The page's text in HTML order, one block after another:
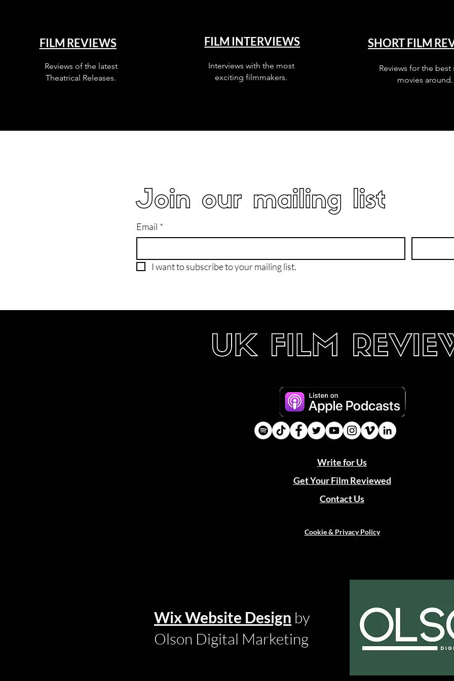
FILM REVIEWS
Reviews of the latest
Theatrical Releases.
FILM INTERVIEWS
Interviews with the most
exciting filmmakers.
SHORT FILM
Reviews for the best
movies around.
Join our mailing list
Email *
I want to subscribe to your mailing list.
Write for Us
Get Your Film Reviewed
Contact Us
Cookie & Privacy Policy
Wix Website Design by
Olson Digital Marketing